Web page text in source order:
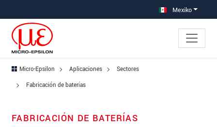
Saltar directamente a la navegación principal Mexiko
Micro-Epsilon Aplicaciones
Sectores
Fabricación de baterías
FABRICACIÓN DE BATERÍAS